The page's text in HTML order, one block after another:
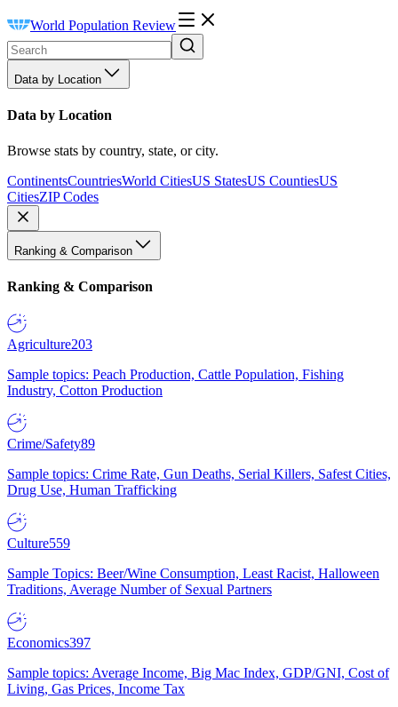
World Population Review
Data by Location
Data by Location
Browse stats by country, state, or city.
ContinentsCountriesWorld CitiesUS StatesUS CountiesUS
CitiesZIP Codes
Ranking & Comparison
Ranking & Comparison
Agriculture203
Sample topics: Peach Production, Cattle Population, Fishing
Industry, Cotton Production
Crime/Safety89
Sample topics: Crime Rate, Gun Deaths, Serial Killers, Safest Cities,
Drug Use, Human Trafficking
Culture559
Sample Topics: Beer/Wine Consumption, Least Racist, Halloween
Traditions, Average Number of Sexual Partners
Economics397
Sample topics: Average Income, Big Mac Index, GDP/GNI, Cost of
Living, Gas Prices, Income Tax